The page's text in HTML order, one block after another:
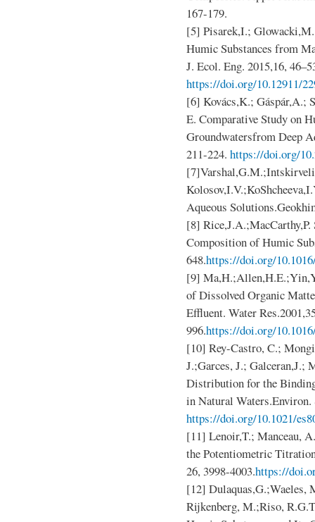
167-179.
[5] Pisarek,I.;
Humic Substances from
J. Ecol. Eng. 2015,16,
https://doi.org/10.12911/
[6] Kovács,K.; Gáspár,A.;
E. Comparative Study on
Groundwatersfrom Deep
211-224. https://doi.org/
Aqueous
[8]
Composition of Humic
648.https://doi.org/
[9]
of Dissolved Organic
Effluent. Water
996.https://doi.org/
[10] Rey-Castro, C.;
J.;Garces, J.; Galceran,J.;
Distribution for the
in Natural Waters.Environ.
https://doi.org/10.1021/
[11] Lenoir,T.; Manceau,
the Potentiometric
26, 3998-4003.https://
[12]
Rijkenberg, M.;Riso,